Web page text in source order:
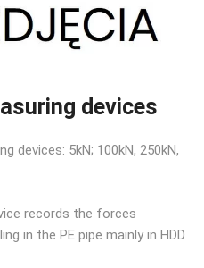
devices
devices: 5kN; 100kN, 250kN,
records the forces
in the PE pipe mainly in HDD